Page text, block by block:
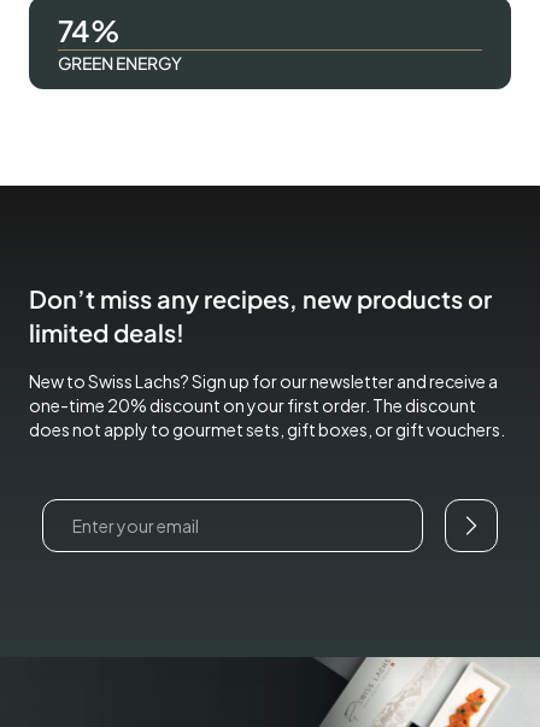
100
GREEN ENERGY
Don’t miss any recipes, new products or
limited deals!
New to Swiss Lachs? Sign up for our newsletter and receive a
one-time 20% discount on your first order. The discount
does not apply to gourmet sets, gift boxes, or gift vouchers.
Email